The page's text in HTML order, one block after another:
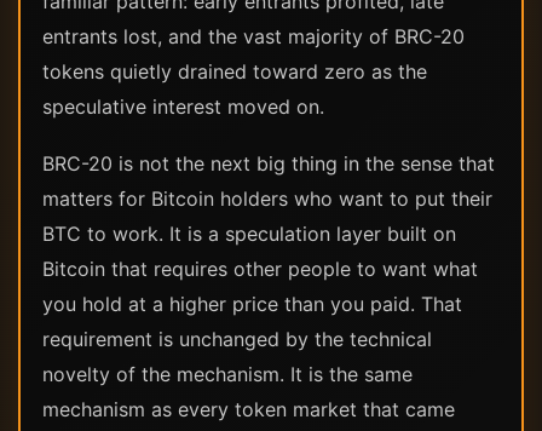
entrants lost, and the vast majority of BRC-20
tokens quietly drained toward zero as the
speculative interest moved on.
BRC-20 is not the next big thing in the sense that
matters for Bitcoin holders who want to put their
BTC to work. It is a speculation layer built on
Bitcoin that requires other people to want what
you hold at a higher price than you paid. That
requirement is unchanged by the technical
novelty of the mechanism. It is the same
mechanism as every token market that came